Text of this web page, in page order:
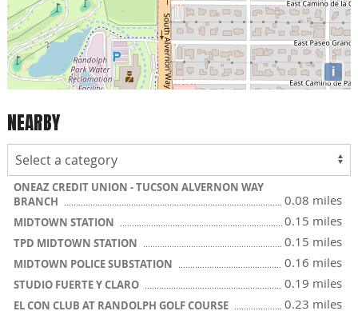
i
NEARBY
ONEAZ CREDIT UNION - TUCSON ALVERNON WAY
BRANCH
0.08 miles
MIDTOWN STATION 0.15 miles
TPD MIDTOWN STATION 0.15 miles
MIDTOWN POLICE SUBSTATION 0.16 miles
STUDIO FUERTE Y CLARO 0.19 miles
EL CON CLUB AT RANDOLPH GOLF COURSE 0.23 miles